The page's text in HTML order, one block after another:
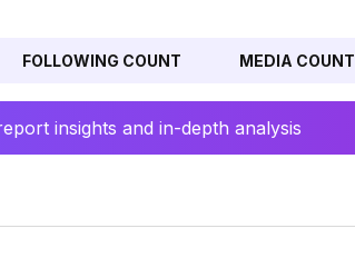
FOLLOWING COUNT MEDIA COUNT
insights and in-depth analysis